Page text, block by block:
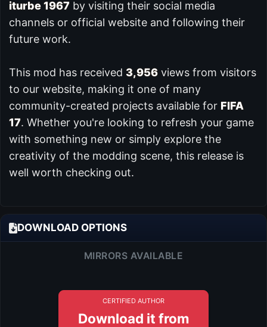
iturbe 1967 by visiting their social media
channels or official website and following their
future work.
This mod has received 3,956 views from visitors
to our website, making it one of many
community-created projects available for FIFA
17. Whether you're looking to refresh your game
with something new or simply explore the
creativity of the modding scene, this release is
well worth checking out.
DOWNLOAD OPTIONS
MIRRORS AVAILABLE
CERTIFIED AUTHOR
Download it from